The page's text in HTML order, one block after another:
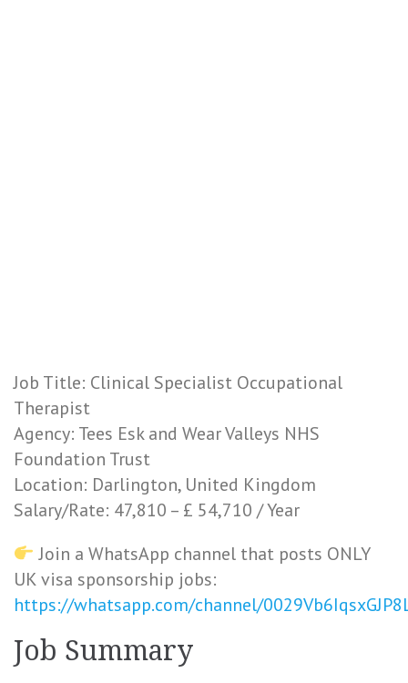
Job Title: Clinical Specialist Occupational
Therapist
Agency: Tees Esk and Wear Valleys NHS
Foundation Trust
Location: Darlington, United Kingdom
Salary/Rate: 47,810 – £ 54,710 / Year
Join a WhatsApp channel that posts ONLY
UK visa sponsorship jobs:
https://whatsapp.com/channel/
Job Summary